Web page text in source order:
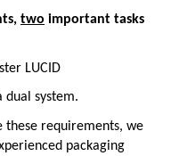
two important tasks
LUCID
dual system.
these requirements, we
packaging